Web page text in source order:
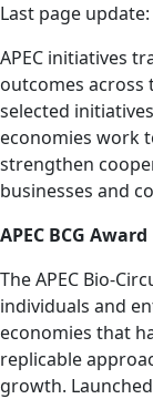
Last page update:
APEC initiatives
outcomes across
selected
economies work
strengthen
businesses and
APEC BCG Award
The APEC Bio-
individuals and
economies that
replicable
growth.